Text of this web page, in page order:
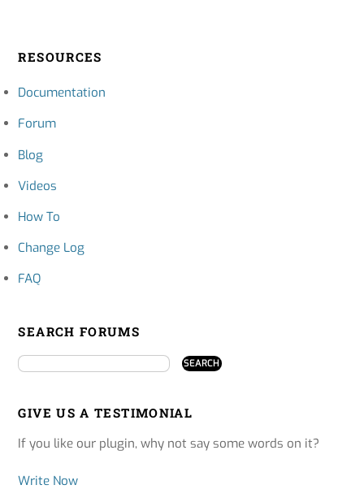
RESOURCES
Documentation
Forum
Blog
Videos
How To
Change Log
FAQ
SEARCH FORUMS
GIVE US A TESTIMONIAL
If you like our plugin, why not say some words on it?
Write Now